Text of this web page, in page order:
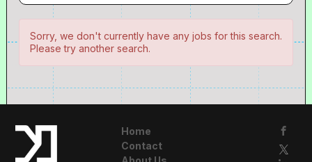
Sorry, we don't currently have any jobs for this search.
Please try another search.
Home
Contact